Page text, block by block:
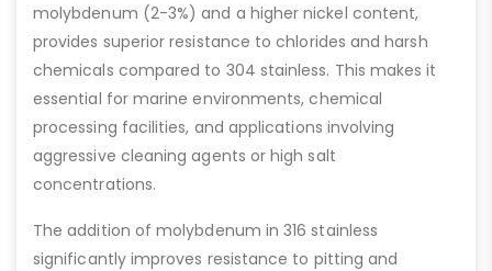
molybdenum (2-3%) and a higher nickel content,
provides superior resistance to chlorides and harsh
chemicals compared to 304 stainless. This makes it
essential for marine environments, chemical
processing facilities, and applications involving
aggressive cleaning agents or high salt
concentrations.
The addition of molybdenum in 316 stainless
significantly improves resistance to pitting and